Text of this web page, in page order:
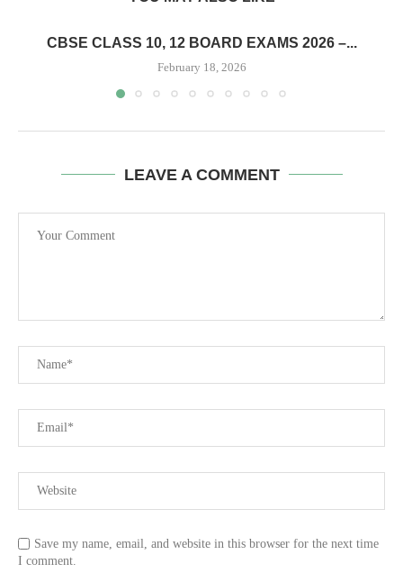
CBSE CLASS 10, 12 BOARD EXAMS 2026 –...
February 18, 2026
LEAVE A COMMENT
Save my name, email, and website in this browser for the next time
I comment.